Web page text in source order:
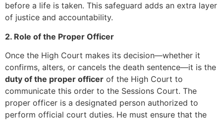
before a life is taken. This safeguard adds an extra layer
of justice and accountability.
2. Role of the Proper Officer
Once the High Court makes its decision—whether it
confirms, alters, or cancels the death sentence—it is the
duty of the proper officer of the High Court to
communicate this order to the Sessions Court. The
proper officer is a designated person authorized to
perform official court duties. He must ensure that the